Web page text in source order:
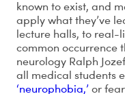
known to exist, and
apply what they’ve
lecture halls, to real-
common occurrence
neurology Ralph
all medical students
‘neurophobia,’ or